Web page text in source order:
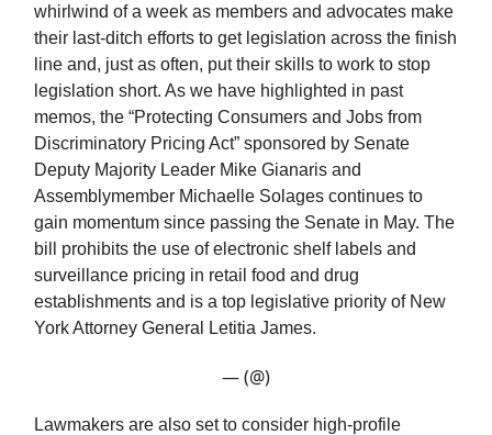
whirlwind of a week as members and advocates make
their last-ditch efforts to get legislation across the finish
line and, just as often, put their skills to work to stop
legislation short. As we have highlighted in past
memos, the “Protecting Consumers and Jobs from
Discriminatory Pricing Act” sponsored by Senate
Deputy Majority Leader Mike Gianaris and
Assemblymember Michaelle Solages continues to
gain momentum since passing the Senate in May. The
bill prohibits the use of electronic shelf labels and
surveillance pricing in retail food and drug
establishments and is a top legislative priority of New
York Attorney General Letitia James.
— (@)
Lawmakers are also set to consider high-profile